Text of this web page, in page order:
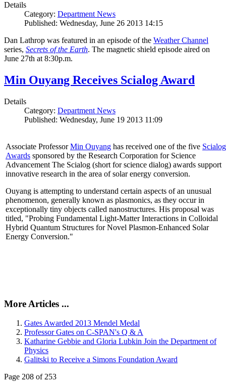
Details
Category: Department News
Published: Wednesday, June 26 2013 14:15
Dan Lathrop was featured in an episode of the Weather Channel
series, Secrets of the Earth. The magnetic shield episode aired on
June 27th at 8:30p.m.
Min Ouyang Receives Scialog Award
Details
Category: Department News
Published: Wednesday, June 19 2013 11:09
Associate ProfessorMin Ouyang has received one of the five Scialog
Awards sponsored by the Research Corporation for Science
Advancement The Scialog (short for science dialog) awards support
innovative research in the area of solar energy conversion.
Ouyang is attempting to understand certain aspects of an unusual
phenomenon, generally known as plasmonics, as they occur in
exceptionally tiny objects called nanostructures. His proposal was
titled, "Probing Fundamental Light-Matter Interactions in Colloidal
Hybrid Quantum Structures for Novel Plasmon-Enhanced Solar
Energy Conversion."
More Articles ...
Gates Awarded 2013 Mendel Medal
Professor Gates on C-SPAN's Q & A
Katharine Gebbie and Gloria Lubkin Join the Department of
Physics
Galitski to Receive a Simons Foundation Award
Page 208 of 253